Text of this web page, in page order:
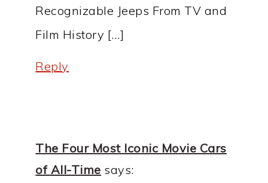
Recognizable Jeeps From TV and
Film History […]
Reply
The Four Most Iconic Movie Cars
of All-Time says: